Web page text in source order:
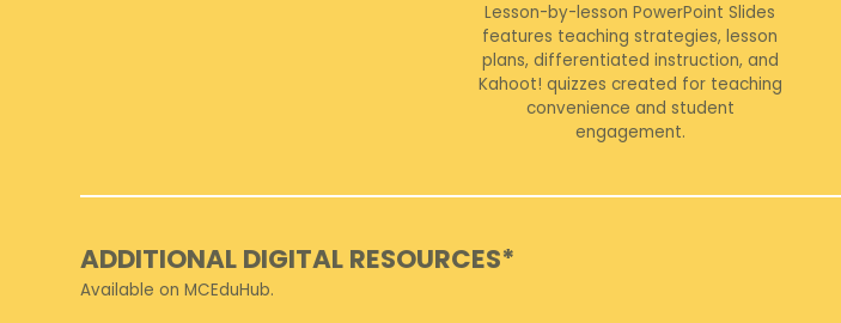
Lesson-by-lesson PowerPoint Slides
features teaching strategies, lesson
plans, differentiated instruction, and
Kahoot! quizzes created for teaching
convenience and student
engagement.
ADDITIONAL DIGITAL RESOURCES*
Available on MCEduHub.